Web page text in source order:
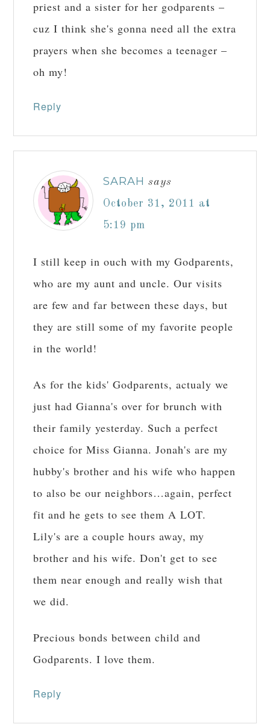
priest and a sister for her godparents –
cuz I think she's gonna need all the extra
prayers when she becomes a teenager –
oh my!
Reply
SARAH says
October 31, 2011 at
5:19 pm
I still keep in ouch with my Godparents,
who are my aunt and uncle. Our visits
are few and far between these days, but
they are still some of my favorite people
in the world!
As for the kids' Godparents, actualy we
just had Gianna's over for brunch with
their family yesterday. Such a perfect
choice for Miss Gianna. Jonah's are my
hubby's brother and his wife who happen
to also be our neighbors…again, perfect
fit and he gets to see them A LOT.
Lily's are a couple hours away, my
brother and his wife. Don't get to see
them near enough and really wish that
we did.
Precious bonds between child and
Godparents. I love them.
Reply